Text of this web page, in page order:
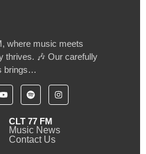
where music meets
thrives. 🎶 Our carefully
brings…
CLT 77 FM
Music News
Contact Us